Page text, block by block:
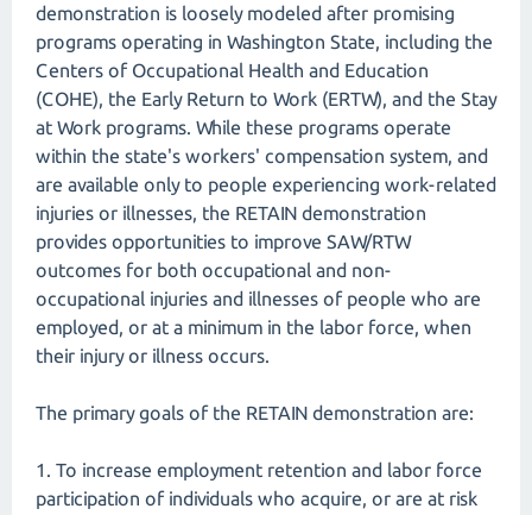
demonstration is loosely modeled after promising
programs operating in Washington State, including the
Centers of Occupational Health and Education
(COHE), the Early Return to Work (ERTW), and the Stay
at Work programs. While these programs operate
within the state's workers' compensation system, and
are available only to people experiencing work-related
injuries or illnesses, the RETAIN demonstration
provides opportunities to improve SAW/RTW
outcomes for both occupational and non-
occupational injuries and illnesses of people who are
employed, or at a minimum in the labor force, when
their injury or illness occurs.
The primary goals of the RETAIN demonstration are:
1. To increase employment retention and labor force
participation of individuals who acquire, or are at risk